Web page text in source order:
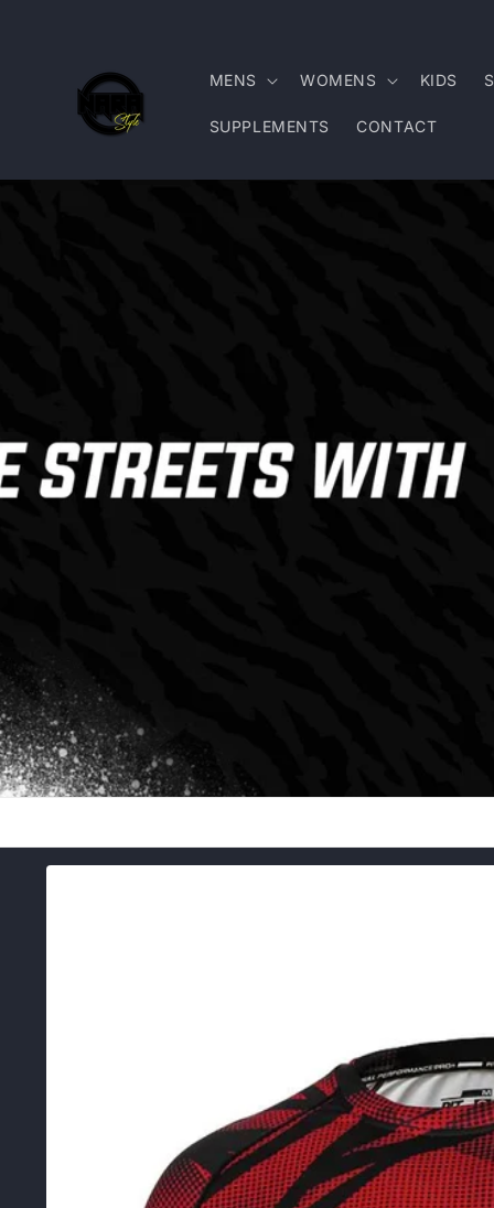
MENS WOMENS KIDS
SUPPLEMENTS CONTACT
Skip to